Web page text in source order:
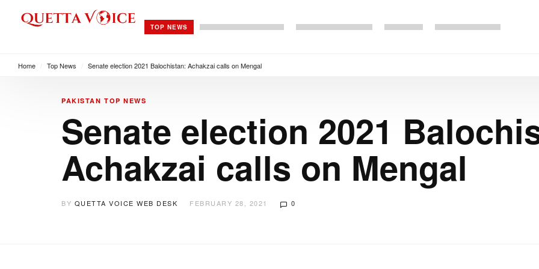
TOP NEWS
Home Top News Senate election 2021 Balochistan: Achakzai calls on Mengal
PAKISTAN TOP NEWS
Senate election 2021
Achakzai calls on Mengal
BY QUETTA VOICE WEB DESK FEBRUARY 28, 2021 0